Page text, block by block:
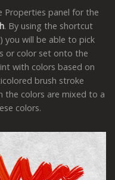
Properties panel for the
. By using the shortcut
you will be able to pick
or color set onto the
with colors based on
brush stroke
the colors are mixed to a
colors.